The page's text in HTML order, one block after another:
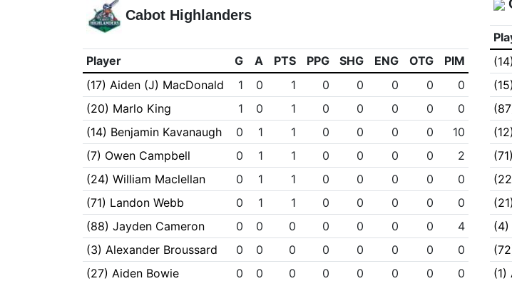
Cabot Highlanders
Player G A PTS PPG SHG ENG OTG
PIM
(17) Aiden (J) MacDonald
1 0 1 0 0 0 0
0
(20) Marlo King
1 0 1 0 0 0 0
0
(14) Benjamin Kavanaugh
0 1 1 0 0 0 0
10
(7) Owen Campbell
0 1 1 0 0 0 0
2
(24) William Maclellan
0 1 1 0 0 0 0
0
(71) Landon Webb
0 1 1 0 0 0 0
0
(88) Jayden Cameron
0 0 0 0 0 0 0
4
(3) Alexander Broussard
0 0 0 0 0 0 0
0
(27) Aiden Bowie
0 0 0 0 0 0 0
0
(4)
(1)